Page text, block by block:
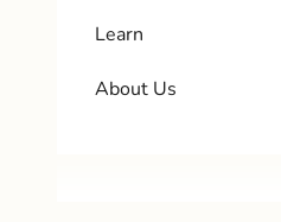
Learn
About Us